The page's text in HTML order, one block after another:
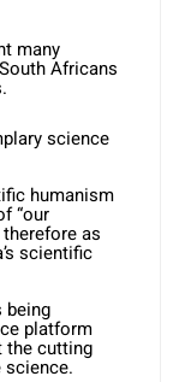
many
Africans
science
humanism
“our
as
scientific
being
platform
the cutting